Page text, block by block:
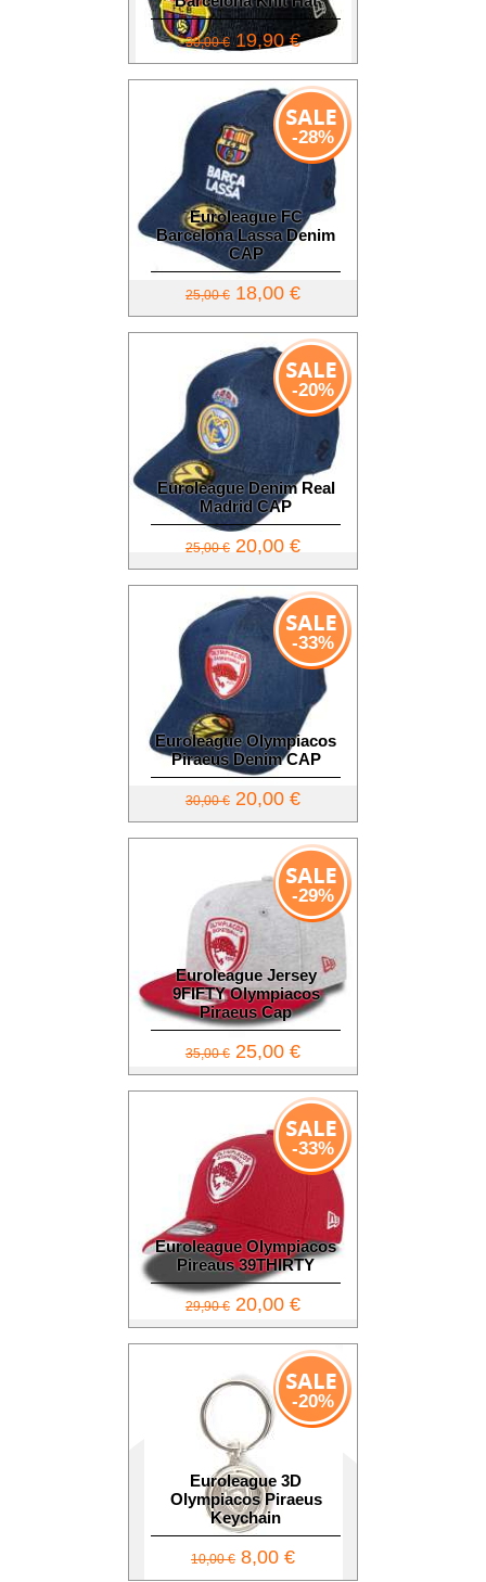
30,00 €19,90 €
Euroleague FC
Barcelona Lassa Denim
CAP
-28%
25,00 € 18,00 €
Euroleague Denim Real
Madrid CAP
-20%
25,00 € 20,00 €
Euroleague Olympiacos
Piraeus Denim CAP
-33%
30,00 € 20,00 €
Euroleague Jersey
9FIFTY Olympiacos
Piraeus Cap
-29%
35,00 € 25,00 €
Euroleague Olympiacos
Pireaus 39THIRTY
-33%
29,90 € 20,00 €
Euroleague 3D
Olympiacos Piraeus
Keychain
-20%
10,00 € 8,00 €